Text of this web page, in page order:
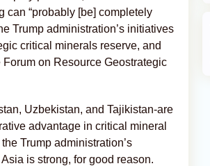
can “probably [be] completely
Trump administration’s initiatives
critical minerals reserve, and
on Resource Geostrategic
Uzbekistan, and Tajikistan-are
advantage in critical mineral
Trump administration’s
is strong, for good reason.